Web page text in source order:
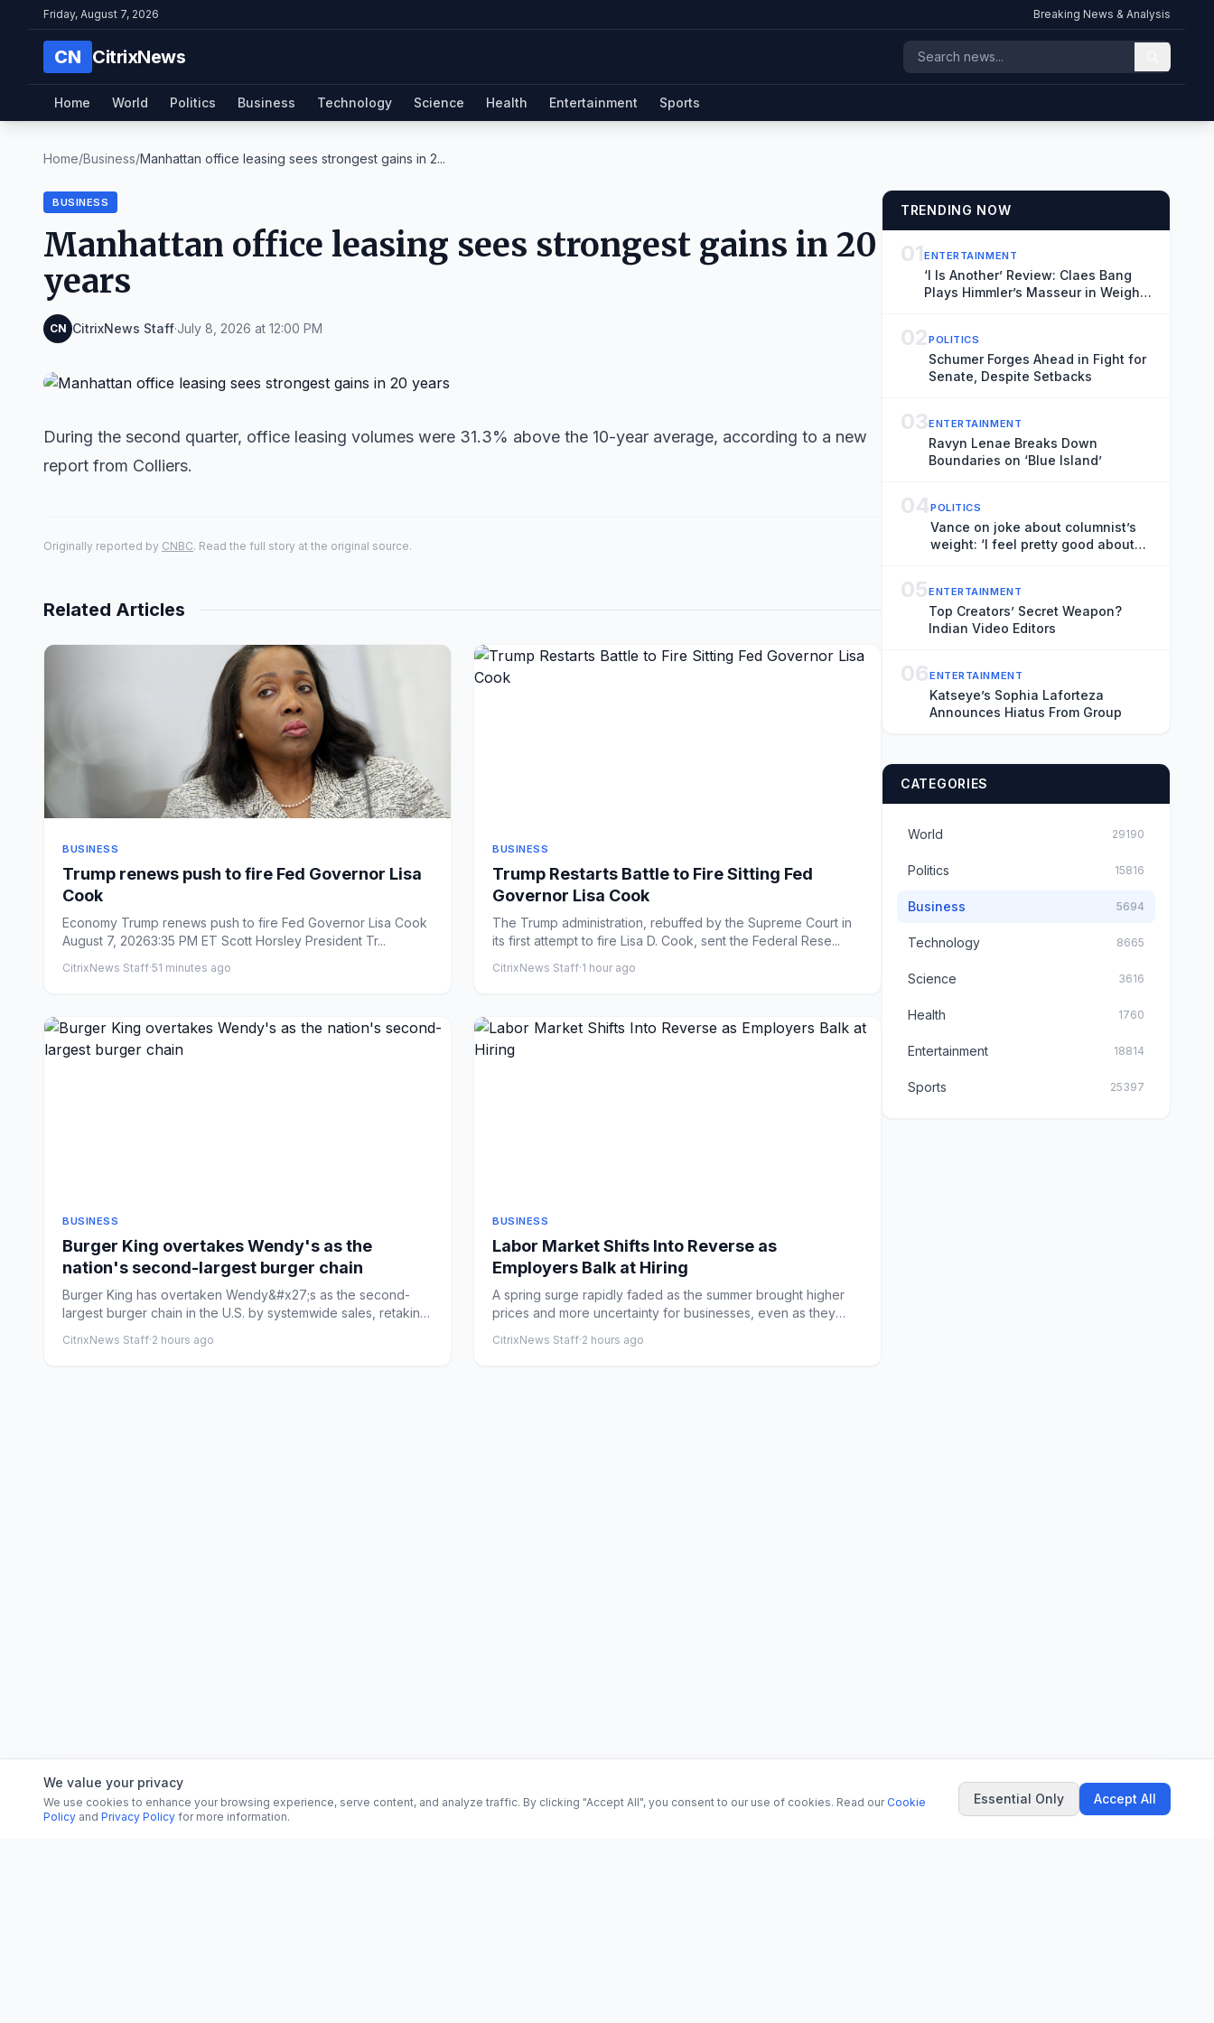
Friday, August 7, 2026 Breaking News & Analysis
CN CitrixNews
Home World Politics Business Technology Science Health Entertainment Sports
Home/Business/Manhattan office leasing sees strongest gains in 2...
BUSINESS
Manhattan office leasing sees strongest gains in 20
years
CN CitrixNews Staff·July 8, 2026 at 12:00 PM
During the second quarter, office leasing volumes were 31.3% above the 10-year average, according to a new
report from Colliers.
Originally reported by CNBC. Read the full story at the original source.
Related Articles
BUSINESS
Trump renews push to fire Fed Governor Lisa
Cook
Economy Trump renews push to fire Fed Governor Lisa Cook
August 7, 20263:35 PM ET Scott Horsley President Tr...
CitrixNews Staff·51 minutes ago
BUSINESS
Trump Restarts Battle to Fire Sitting Fed
Governor Lisa Cook
The Trump administration, rebuffed by the Supreme Court in
its first attempt to fire Lisa D. Cook, sent the Federal Rese...
CitrixNews Staff·1 hour ago
BUSINESS
Burger King overtakes Wendy's as the
nation's second-largest burger chain
Burger King has overtaken Wendy&#x27;s as the second-
largest burger chain in the U.S. by systemwide sales, retaking
CitrixNews Staff·2 hours ago
BUSINESS
Labor Market Shifts Into Reverse as
Employers Balk at Hiring
A spring surge rapidly faded as the summer brought higher
prices and more uncertainty for businesses, even as they
CitrixNews Staff·2 hours ago
TRENDING NOW
01ENTERTAINMENT
‘I Is Another’ Review: Claes Bang
Plays Himmler’s Masseur in Weighty
02POLITICS
Schumer Forges Ahead in Fight for
Senate, Despite Setbacks
03ENTERTAINMENT
Ravyn Lenae Breaks Down
Boundaries on ‘Blue Island’
04POLITICS
Vance on joke about columnist’s
weight: ‘I feel pretty good about
05ENTERTAINMENT
Top Creators’ Secret Weapon?
Indian Video Editors
06ENTERTAINMENT
Katseye’s Sophia Laforteza
Announces Hiatus From Group
CATEGORIES
World 29190
Politics 15816
Business 5694
Technology 8665
Science 3616
Health 1760
Entertainment 18814
Sports 25397
We value your privacy
We use cookies to enhance your browsing experience, serve content, and analyze traffic. By clicking "Accept All", you consent to our use of cookies. Read our Cookie
Policy and Privacy Policy for more information.
Essential Only Accept All